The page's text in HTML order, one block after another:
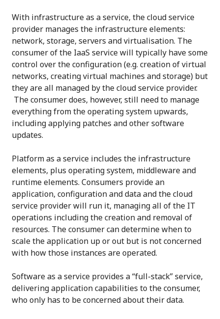
With infrastructure as a service, the cloud service
provider manages the infrastructure elements:
network, storage, servers and virtualisation. The
consumer of the IaaS service will typically have some
control over the configuration (e.g. creation of virtual
networks, creating virtual machines and storage) but
they are all managed by the cloud service provider.
The consumer does, however, still need to manage
everything from the operating system upwards,
including applying patches and other software
updates.
Platform as a service includes the infrastructure
elements, plus operating system, middleware and
runtime elements. Consumers provide an
application, configuration and data and the cloud
service provider will run it, managing all of the IT
operations including the creation and removal of
resources. The consumer can determine when to
scale the application up or out but is not concerned
with how those instances are operated.
Software as a service provides a “full-stack” service,
delivering application capabilities to the consumer,
who only has to be concerned about their data.